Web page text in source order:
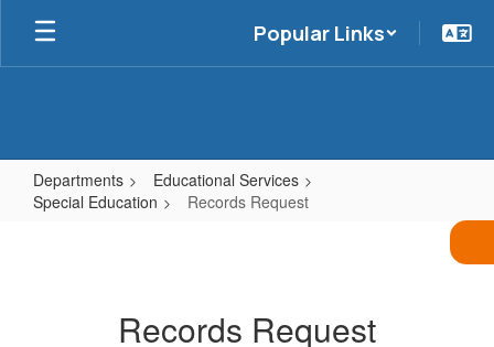
Skip
main
Popular Links
Departments
Educational Services
Special Education
Records Request
Records Request